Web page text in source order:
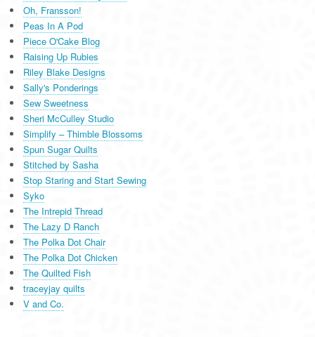
Oh, Fransson!
Peas In A Pod
Piece O'Cake Blog
Raising Up Rubies
Riley Blake Designs
Sally's Ponderings
Sew Sweetness
Sheri McCulley Studio
Simplify – Thimble Blossoms
Spun Sugar Quilts
Stitched by Sasha
Stop Staring and Start Sewing
Syko
The Intrepid Thread
The Lazy D Ranch
The Polka Dot Chair
The Polka Dot Chicken
The Quilted Fish
traceyjay quilts
V and Co.